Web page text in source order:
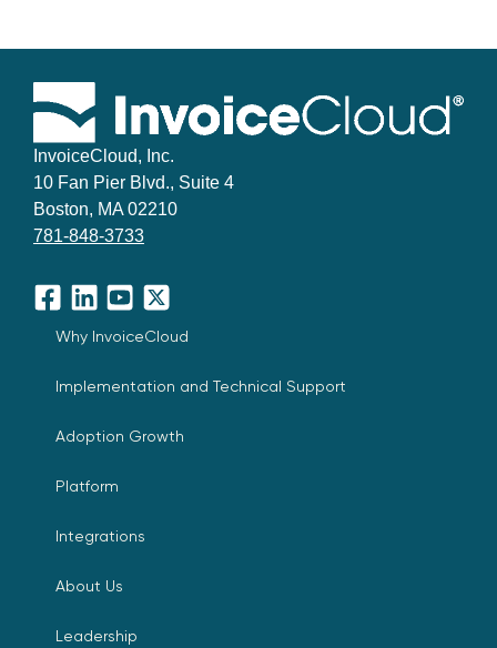
InvoiceCloud, Inc.
10 Fan Pier Blvd., Suite 4
Boston, MA 02210
781-848-3733
Facebook
LinkedInYouTube
X
Why InvoiceCloud
Implementation and Technical Support
Adoption Growth
Platform
Integrations
About Us
Leadership